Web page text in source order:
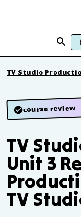
TV Studio
course review
TV
Unit 3
TV